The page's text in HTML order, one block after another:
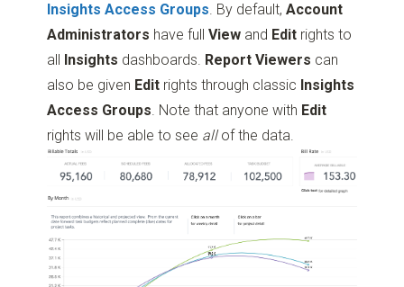
Insights Access Groups. By default,Account
Administrators have fullView and Edit rights to
all
Insights dashboards. Report Viewers can
also be given Edit rights through classic Insights
Access Groups. Note that anyone with Edit
rights will be able to see allof the data.